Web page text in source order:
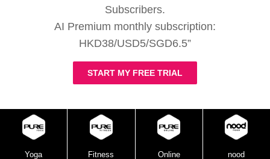
Subscribers.
AI Premium monthly subscription:
HKD38/USD5/SGD6.5”
START MY FREE TRIAL
Yoga Fitness Online nood